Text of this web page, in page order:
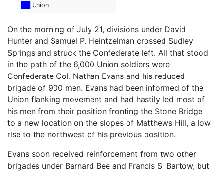
Union
On the morning of July 21, divisions under David
Hunter and Samuel P. Heintzelman crossed Sudley
Springs and struck the Confederate left. All that stood
in the path of the 6,000 Union soldiers were
Confederate Col. Nathan Evans and his reduced
brigade of 900 men. Evans had been informed of the
Union flanking movement and had hastily led most of
his men from their position fronting the Stone Bridge
to a new location on the slopes of Matthews Hill, a low
rise to the northwest of his previous position.
Evans soon received reinforcement from two other
brigades under Barnard Bee and Francis S. Bartow, but